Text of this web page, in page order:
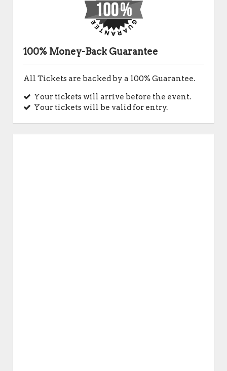
100% Money-Back Guarantee
All Tickets are backed by a 100% Guarantee.
Your tickets will arrive before the event.
Your tickets will be valid for entry.